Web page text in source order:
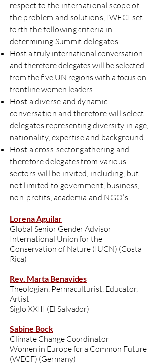
respect to the international scope of
the problem and solutions, IWECI set
forth the following criteria in
determining Summit delegates:
Host a truly international conversation
and therefore delegates will be selected
from the five UN regions with a focus on
frontline women leaders
Host a diverse and dynamic
conversation and therefore will select
delegates representing diversity in age,
nationality, expertise and background.
Host a cross-sector gathering and
therefore delegates from various
sectors will be invited, including, but
not limited to government, business,
non-profits, academia and NGO’s.
Lorena Aguilar
Global Senior Gender Advisor
International Union for the
Conservation of Nature (IUCN) (Costa
Rica)
Rev. Marta Benavides
Theologian, Permaculturist, Educator,
Artist
Siglo XXIII (El Salvador)
Sabine Bock
Climate Change Coordinator
Women in Europe for a Common Future
(WECF) (Germany)